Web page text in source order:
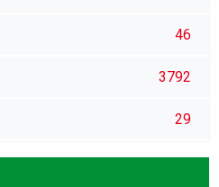
46
3792
29